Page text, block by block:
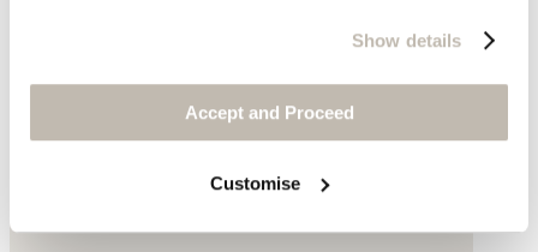
Show details
Accept and Proceed
Customise